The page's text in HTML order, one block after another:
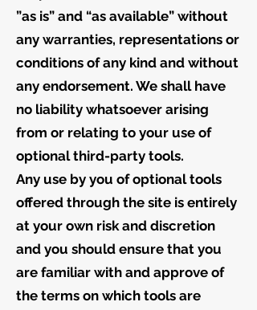
”as is” and “as available” without
any warranties, representations or
conditions of any kind and without
any endorsement. We shall have
no liability whatsoever arising
from or relating to your use of
optional third-party tools.
Any use by you of optional tools
offered through the site is entirely
at your own risk and discretion
and you should ensure that you
are familiar with and approve of
the terms on which tools are